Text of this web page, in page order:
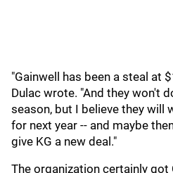
"Gainwell has been a steal at
Dulac wrote. "And they won't
season, but I believe they will
for next year -- and maybe
give KG a new deal."
The organization certainly got